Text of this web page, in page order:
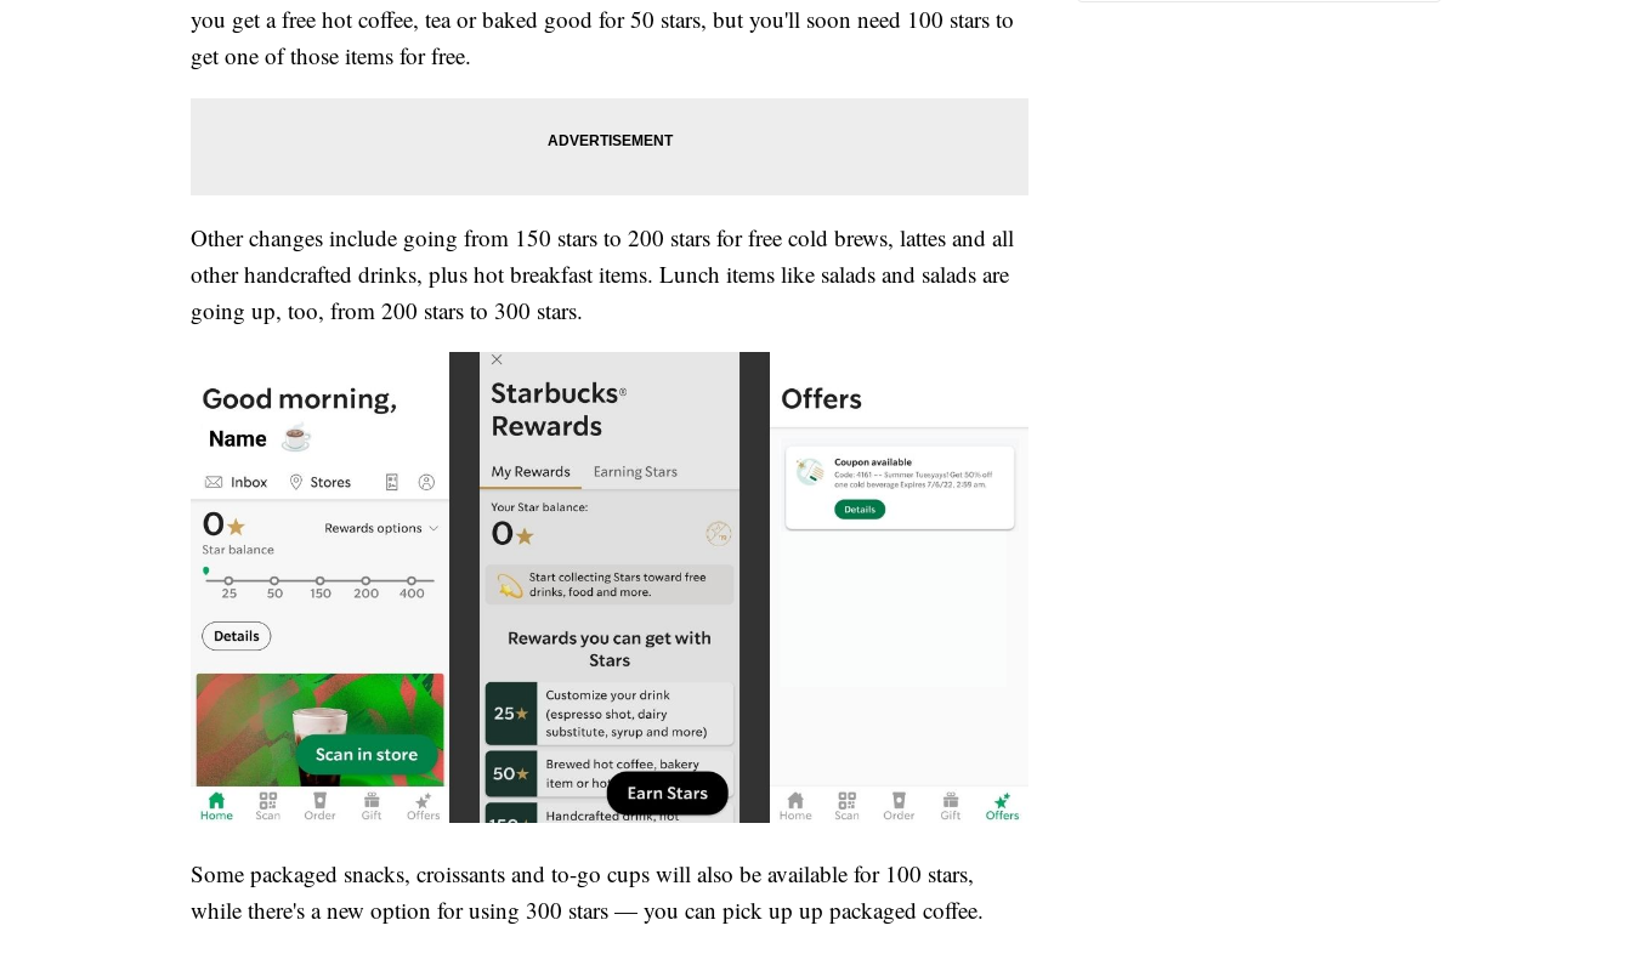
you get a free hot coffee, tea or baked good for 50 stars, but you'll soon need 100 stars to
get one of those items for free.
Other changes include going from 150 stars to 200 stars for free cold brews, lattes and all
other handcrafted drinks, plus hot breakfast items. Lunch items like salads and salads are
going up, too, from 200 stars to 300 stars.
Some packaged snacks, croissants and to-go cups will also be available for 100 stars,
while there's a new option for using 300 stars — you can pick up up packaged coffee.